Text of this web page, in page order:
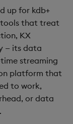
chart
Manager
up for kdb+
tools that treat
KX
— its data
streaming
platform that
to work,
or data